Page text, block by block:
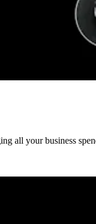
all your business